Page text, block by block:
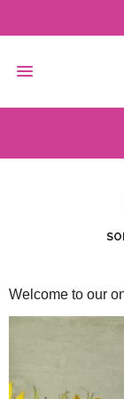
Welcome to our